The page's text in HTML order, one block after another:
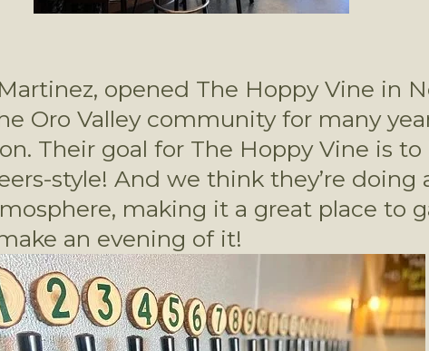
opened The Hoppy Vine in
Oro Valley community for many
Their goal for The Hoppy Vine is to
style! And we think they’re doing
making it a great place to
an evening of it!